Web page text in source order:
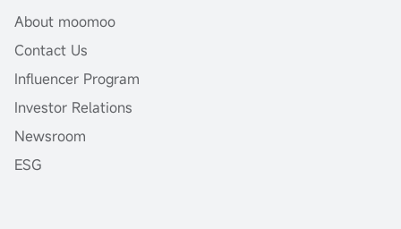
About moomoo
Contact Us
Influencer Program
Investor Relations
Newsroom
ESG